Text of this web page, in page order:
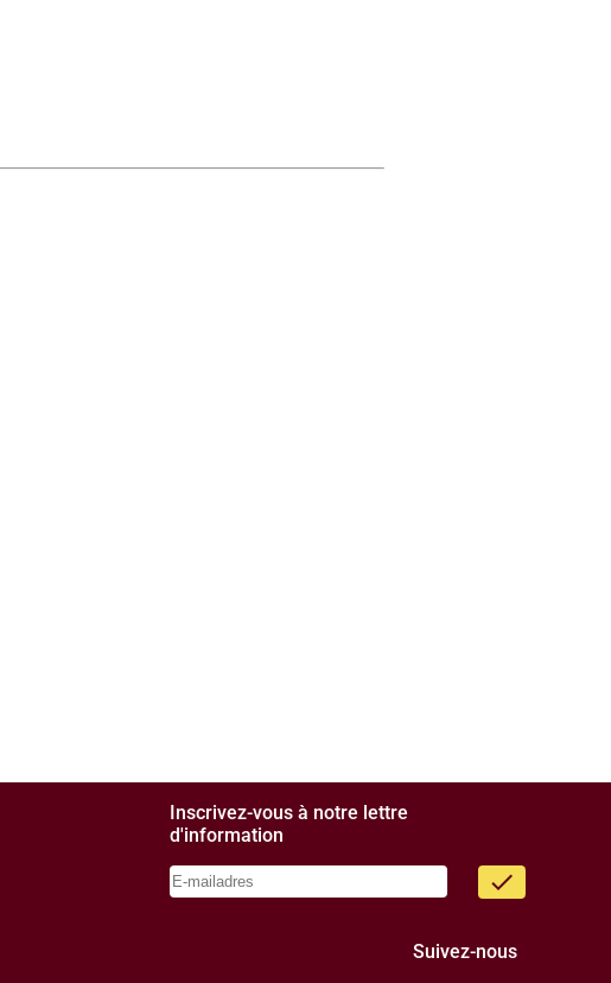
Inscrivez-vous à notre lettre
d'information
done
Suivez-nous